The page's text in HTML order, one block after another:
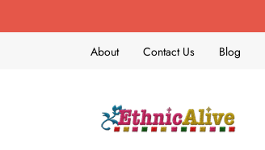
About Contact Us Blog